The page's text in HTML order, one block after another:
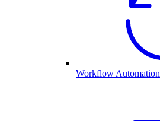
Workflow Automation